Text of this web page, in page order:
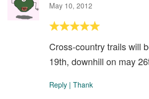
May 10, 2012
Cross-country trails will
19th, downhill on may
Reply | Thank